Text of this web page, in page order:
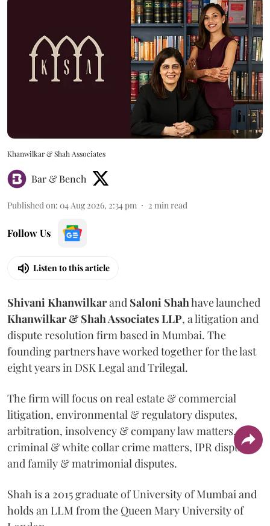
Khanwilkar & Shah Associates
Bar & Bench
Published on: 04 Aug 2026, 2:34 pm 2 min read
Follow Us
Listen to this article
Shivani Khanwilkarand Saloni Shahhave launched
Khanwilkar & Shah Associates LLP, a litigation and
dispute resolution firm based in Mumbai. The
founding partners have worked together for the last
eight years in DSK Legal and Trilegal.
The firm will focus on real estate & commercial
litigation, environmental & regulatory disputes,
arbitration, insolvency & company law matters,
criminal & white collar crime matters, IPR disputes
and family & matrimonial disputes.
Shah is a 2015 graduate of University of Mumbai and
holds an LLM from the Queen Mary University of